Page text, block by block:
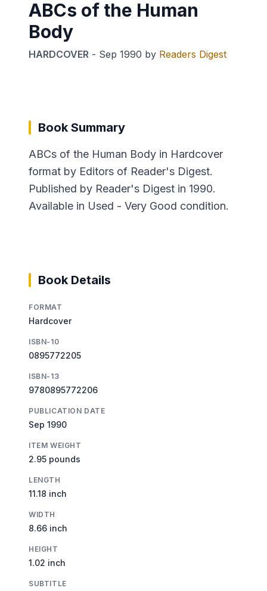
ABCs of the Human
Body
HARDCOVER - Sep 1990 by Readers Digest
Book Summary
ABCs of the Human Body in Hardcover
format by Editors of Reader's Digest.
Published by Reader's Digest in 1990.
Available in Used - Very Good condition.
Book Details
FORMAT
Hardcover
ISBN-10
0895772205
ISBN-13
9780895772206
PUBLICATION DATE
Sep 1990
ITEM WEIGHT
2.95 pounds
LENGTH
11.18 inch
WIDTH
8.66 inch
HEIGHT
1.02 inch
SUBTITLE